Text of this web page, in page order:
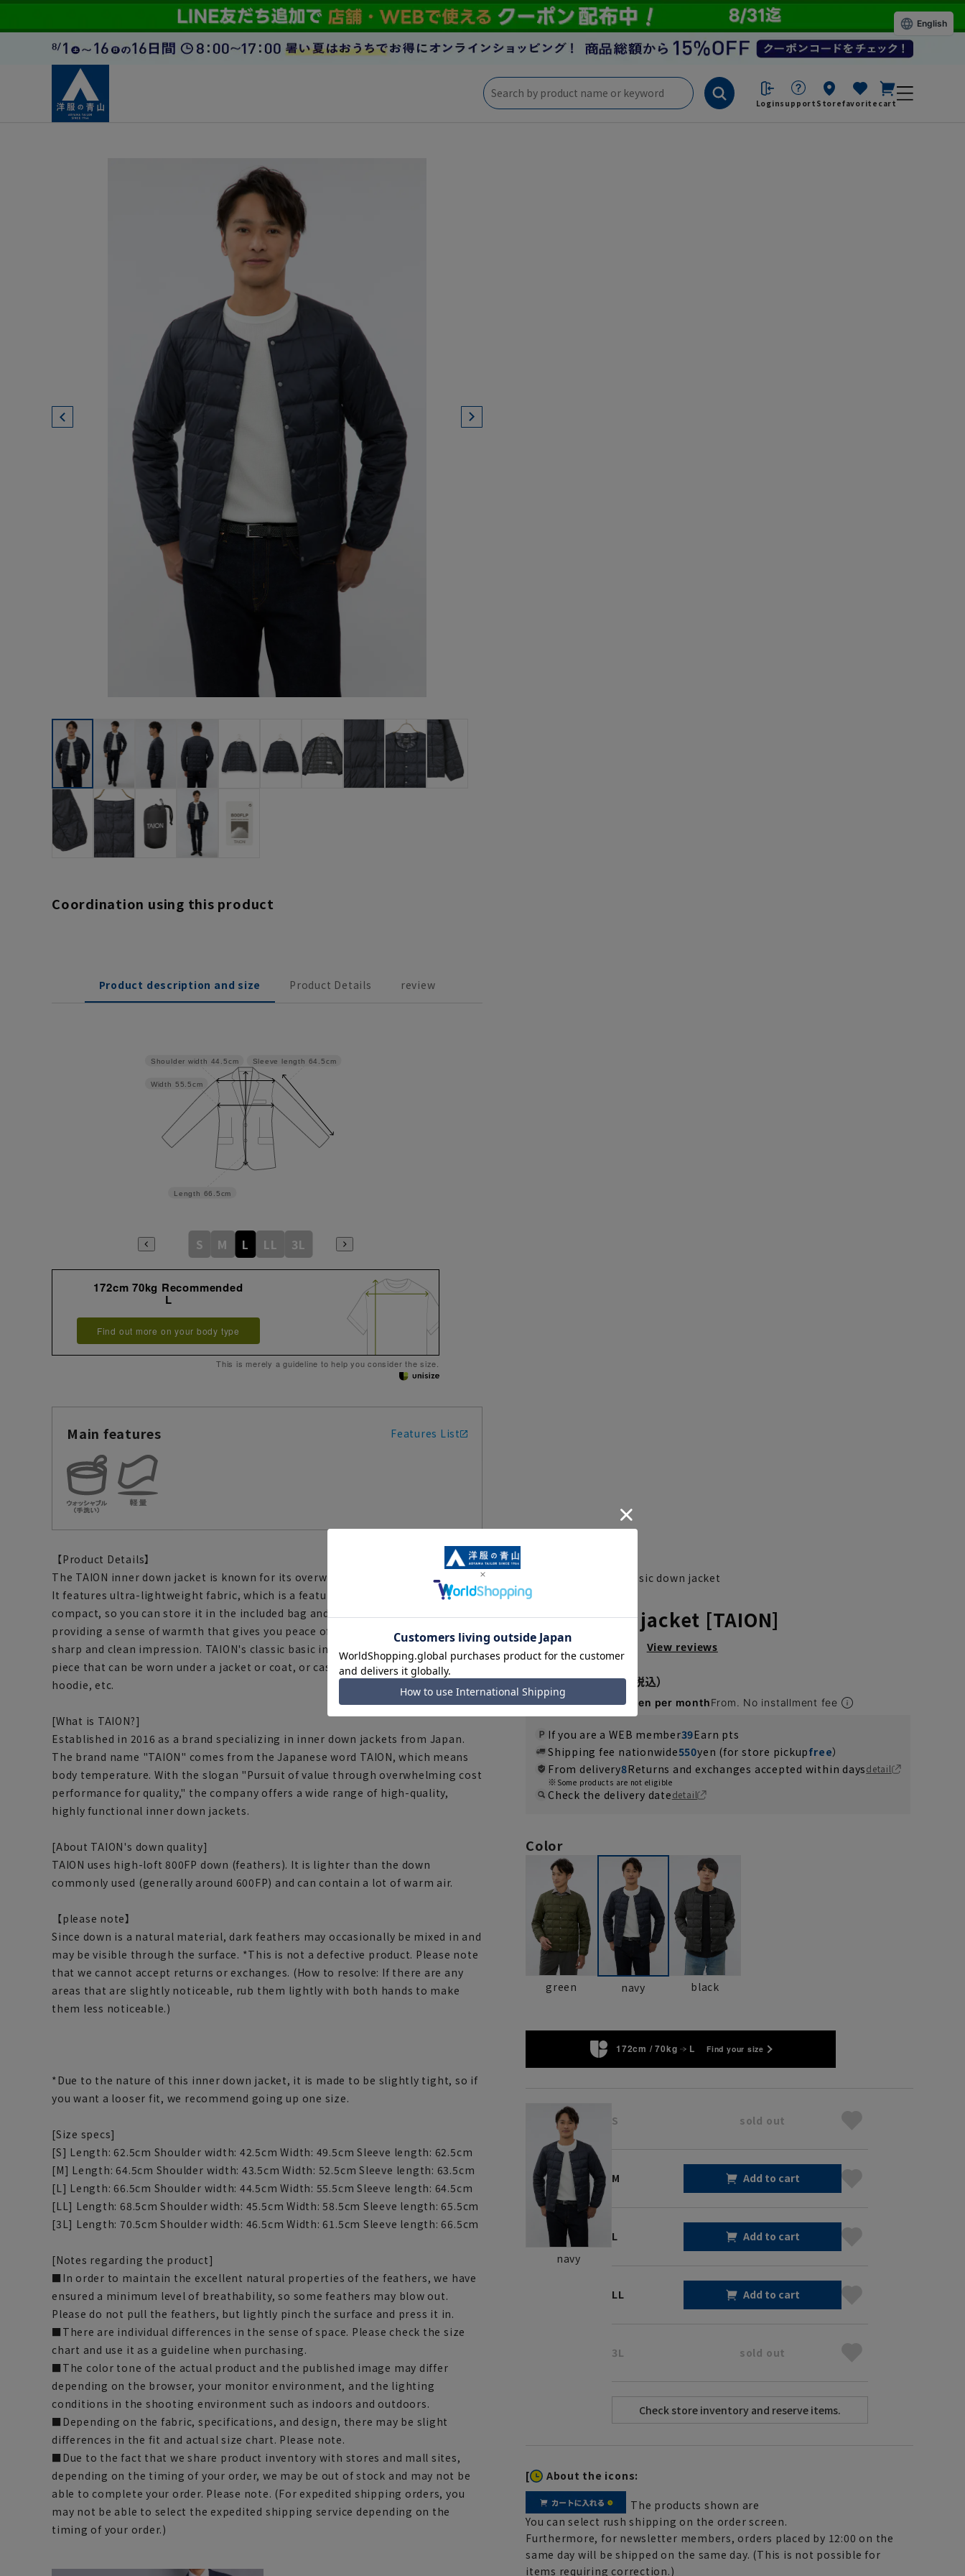
Loginsupport Storefavorite cart
Coordination using this product
Product description and size Product Details review
Sleeve length 64.5cm
Length 66.5cm
Width 55.5cm
Shoulder width 44.5cm
S M L LL 3L
172cm 70kg Recommended
L
Find out more on your body type
This is merely a guideline to help you consider the size.
Main features Features List
【Product Details】
The TAION inner down jacket is known for its overwhelming warmth and quality.
It features ultra-lightweight fabric, which is a feature of TAION, and is incredibly
compact, so you can store it in the included bag and carry it around, while still
providing a sense of warmth that gives you peace of mind. The V-neck gives a
sharp and clean impression. TAION's classic basic inner down is a recommended
piece that can be worn under a jacket or coat, or casually over a T-shirt, shirt,
hoodie, etc.
[What is TAION?]
Established in 2016 as a brand specializing in inner down jackets from Japan.
The brand name "TAION" comes from the Japanese word TAION, which means
body temperature. With the slogan "Pursuit of value through overwhelming cost
performance for quality," the company offers a wide range of high-quality,
highly functional inner down jackets.
[About TAION's down quality]
TAION uses high-loft 800FP down (feathers). It is lighter than the down
commonly used (generally around 600FP) and can contain a lot of warm air.
【please note】
Since down is a natural material, dark feathers may occasionally be mixed in and
may be visible through the surface. *This is not a defective product. Please note
that we cannot accept returns or exchanges. (How to resolve: If there are any
areas that are slightly noticeable, rub them lightly with both hands to make
them less noticeable.)
*Due to the nature of this inner down jacket, it is made to be slightly tight, so if
you want a looser fit, we recommend going up one size.
[Size specs]
[S] Length: 62.5cm Shoulder width: 42.5cm Width: 49.5cm Sleeve length: 62.5cm
[M] Length: 64.5cm Shoulder width: 43.5cm Width: 52.5cm Sleeve length: 63.5cm
[L] Length: 66.5cm Shoulder width: 44.5cm Width: 55.5cm Sleeve length: 64.5cm
[LL] Length: 68.5cm Shoulder width: 45.5cm Width: 58.5cm Sleeve length: 65.5cm
[3L] Length: 70.5cm Shoulder width: 46.5cm Width: 61.5cm Sleeve length: 66.5cm
[Notes regarding the product]
■In order to maintain the excellent natural properties of the feathers, we have
ensured a minimum level of breathability, so some feathers may blow out.
Please do not pull the feathers, but lightly pinch the surface and press it in.
■There are individual differences in the sense of space. Please check the size
chart and use it as a guideline when purchasing.
■The color tone of the actual product and the published image may differ
depending on the browser, your monitor environment, and the lighting
conditions in the shooting environment such as indoors and outdoors.
■Depending on the fabric, specifications, and design, there may be slight
differences in the fit and actual size chart. Please note.
■Due to the fact that we share product inventory with stores and mall sites,
depending on the timing of your order, we may be out of stock and may not be
able to complete your order. Please note. (For expedited shipping orders, you
may not be able to select the expedited shipping service depending on the
timing of your order.)
A hugely popular classic down jacket
T104-23
Inner down jacket [TAION]
View reviews
7,920 yen
Then1,320 yen per monthFrom. No installment fee
If you are a WEB member39Earn pts
Shipping fee nationwide550yen (for store pickupfree）
From delivery8Returns and exchanges accepted within daysdetail
Some products are not eligible
Check the delivery datedetail
Color
green navy black
172cm / 70kg L Find your size
navy
S sold out
M Add to cart
L Add to cart
LL Add to cart
3L sold out
[ About the icons:
The products shown are
You can select rush shipping on the order screen.
Furthermore, for newsletter members, orders placed by 12:00 on the
same day will be shipped on the same day. (This is not possible for
items requiring correction.)
English